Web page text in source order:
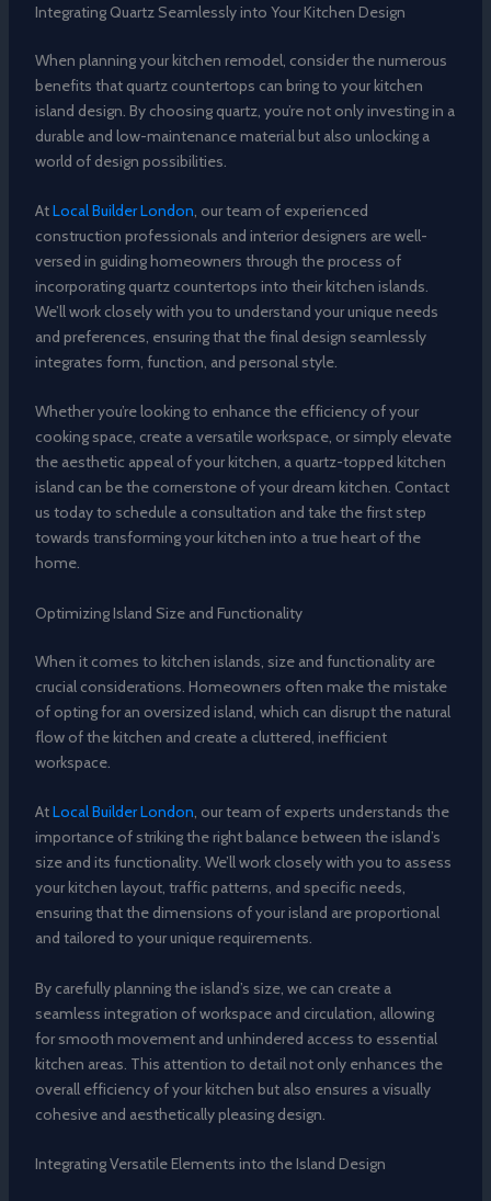
Integrating Quartz Seamlessly into Your Kitchen Design
When planning your kitchen remodel, consider the numerous
benefits that quartz countertops can bring to your kitchen
island design. By choosing quartz, you’re not only investing in a
durable and low-maintenance material but also unlocking a
world of design possibilities.
AtLocal Builder London, our team of experienced
construction professionals and interior designers are well-
versed in guiding homeowners through the process of
incorporating quartz countertops into their kitchen islands.
We’ll work closely with you to understand your unique needs
and preferences, ensuring that the final design seamlessly
integrates form, function, and personal style.
Whether you’re looking to enhance the efficiency of your
cooking space, create a versatile workspace, or simply elevate
the aesthetic appeal of your kitchen, a quartz-topped kitchen
island can be the cornerstone of your dream kitchen. Contact
us today to schedule a consultation and take the first step
towards transforming your kitchen into a true heart of the
home.
Optimizing Island Size and Functionality
When it comes to kitchen islands, size and functionality are
crucial considerations. Homeowners often make the mistake
of opting for an oversized island, which can disrupt the natural
flow of the kitchen and create a cluttered, inefficient
workspace.
AtLocal Builder London, our team of experts understands the
importance of striking the right balance between the island’s
size and its functionality. We’ll work closely with you to assess
your kitchen layout, traffic patterns, and specific needs,
ensuring that the dimensions of your island are proportional
and tailored to your unique requirements.
By carefully planning the island’s size, we can create a
seamless integration of workspace and circulation, allowing
for smooth movement and unhindered access to essential
kitchen areas. This attention to detail not only enhances the
overall efficiency of your kitchen but also ensures a visually
cohesive and aesthetically pleasing design.
Integrating Versatile Elements into the Island Design